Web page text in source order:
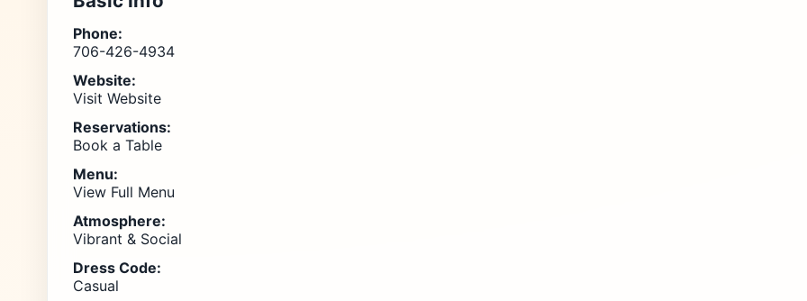
Phone:
706-426-4934
Website:
Visit Website
Reservations:
Book a Table
Menu:
View Full Menu
Atmosphere:
Vibrant & Social
Dress Code:
Casual